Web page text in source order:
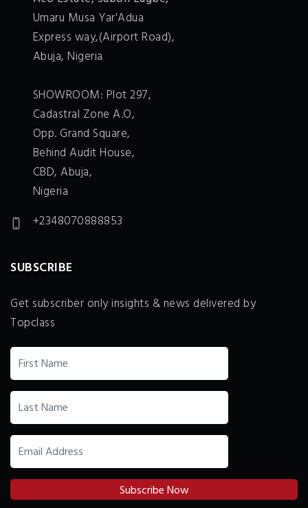
Umaru Musa Yar'Adua
Express way,(Airport Road),
Abuja, Nigeria
SHOWROOM: Plot 297,
Cadastral Zone A.O,
Opp. Grand Square,
Behind Audit House,
CBD, Abuja,
Nigeria
+2348070888853
SUBSCRIBE
Get subscriber only insights & news delivered by
Topclass